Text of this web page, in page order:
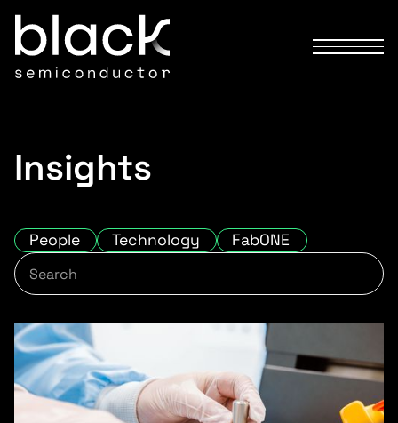
Insights
People Technology FabONE